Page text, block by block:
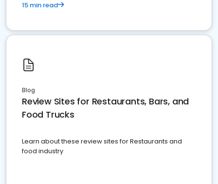
15 min read
Blog
Review Sites for Restaurants, Bars, and
Food Trucks
Learn about these review sites for Restaurants and
food industry